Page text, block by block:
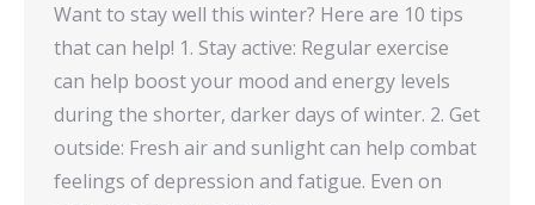
Want to stay well this winter? Here are 10 tips
that can help! 1. Stay active: Regular exercise
can help boost your mood and energy levels
during the shorter, darker days of winter. 2. Get
outside: Fresh air and sunlight can help combat
feelings of depression and fatigue. Even on